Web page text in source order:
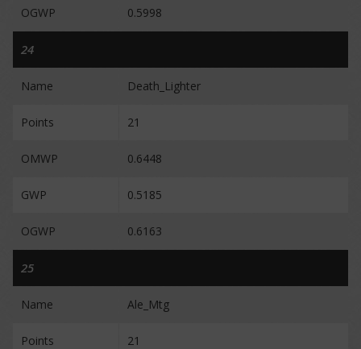
OGWP 0.5998
24
Name Death_Lighter
Points 21
OMWP 0.6448
GWP 0.5185
OGWP 0.6163
25
Name Ale_Mtg
Points 21